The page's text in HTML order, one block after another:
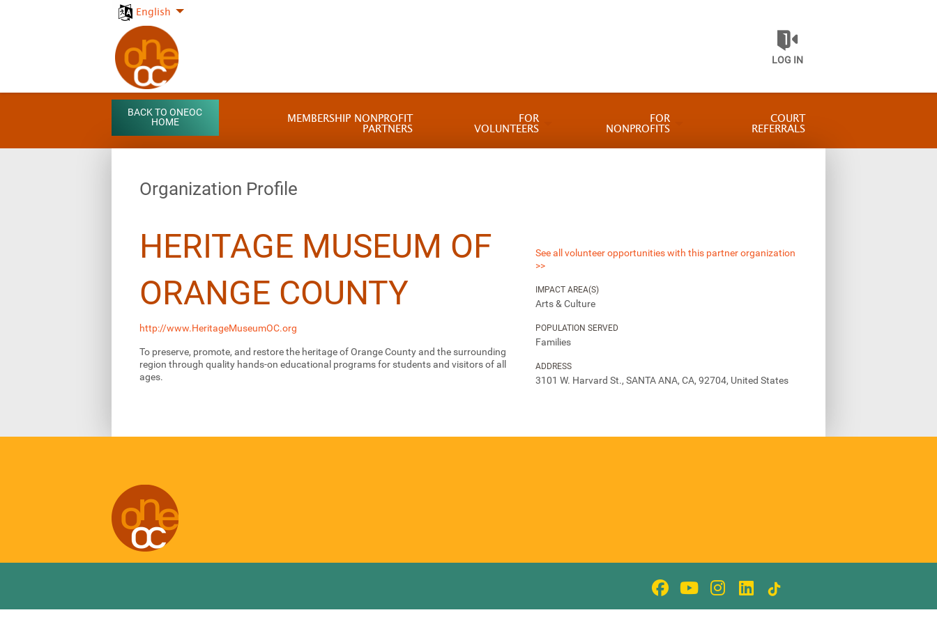
English
LOG IN
BACK TO ONEOC
HOME
MEMBERSHIP NONPROFIT
PARTNERS
FOR
VOLUNTEERS
FOR
NONPROFITS
COURT
REFERRALS
Organization Profile
HERITAGE MUSEUM OF
ORANGE COUNTY
http://www.HeritageMuseumOC.org
To preserve, promote, and restore the heritage of Orange County and the surrounding
region through quality hands-on educational programs for students and visitors of all
ages.
See all volunteer opportunities with this partner organization
>>
IMPACT AREA(S)
Arts & Culture
POPULATION SERVED
Families
ADDRESS
3101 W. Harvard St., SANTA ANA, CA, 92704, United States